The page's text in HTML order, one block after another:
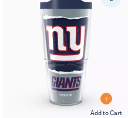
Add to Cart